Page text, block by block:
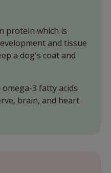
protein which is
and tissue
a dog's coat and
3 fatty acids
brain, and heart